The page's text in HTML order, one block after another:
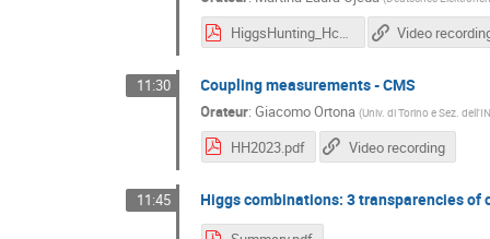
HiggsHunting_Hcouplings.pdf Video
11:30 Coupling measurements - CMS
Orateur:Giacomo Ortona (Univ. di Torino e Sez.
HH2023.pdf Video recording
11:45 Higgs combinations: 3 transparencies of